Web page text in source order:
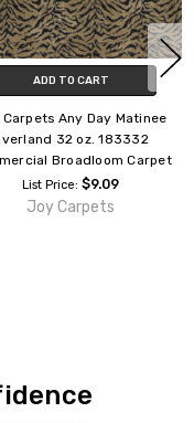
CHOOSE OPTIONS
Any Day Matinee
32 oz. 174432
Broadloom Carpet
List Price: $9.09
Joy Carpets